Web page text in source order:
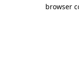
browser